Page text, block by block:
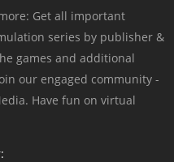
Get all important
series by publisher &
games and additional
our engaged community -
Have fun on virtual